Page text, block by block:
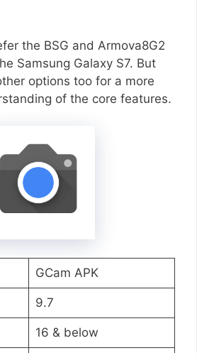
the BSG and Armova8G2
Samsung Galaxy S7. But
options too for a more
of the core features.
GCam APK
9.7
16 & below